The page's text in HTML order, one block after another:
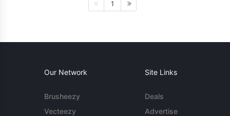
1
Our Network
Brusheezy
Vecteezy
Site Links
Deals
Advertise